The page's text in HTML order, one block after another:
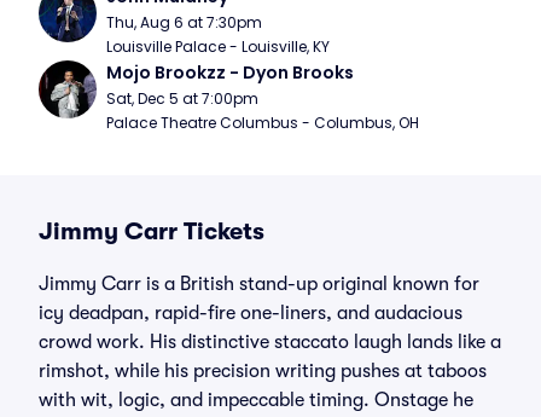
Thu, Aug 6 at 7:30pm
Louisville Palace - Louisville, KY
Mojo Brookzz - Dyon Brooks
Sat, Dec 5 at 7:00pm
Palace Theatre Columbus - Columbus, OH
Jimmy Carr Tickets
Jimmy Carr is a British stand-up original known for
icy deadpan, rapid-fire one-liners, and audacious
crowd work. His distinctive staccato laugh lands like a
rimshot, while his precision writing pushes at taboos
with wit, logic, and impeccable timing. Onstage he